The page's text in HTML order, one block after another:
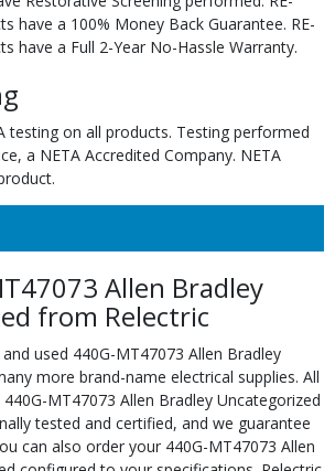
have a 100% Money Back Guarantee. RE-
have a Full 2-Year No-Hassle Warranty.
testing on all products. Testing performed
a NETA Accredited Company. NETA
Allen Bradley
from Relectric
used 440G-MT47073 Allen Bradley
more brand-name electrical supplies. All
MT47073 Allen Bradley Uncategorized
tested and certified, and we guarantee
can also order your 440G-MT47073 Allen